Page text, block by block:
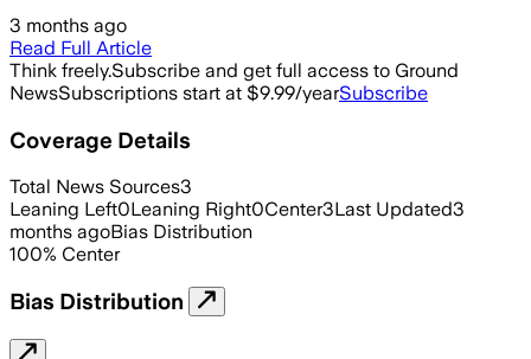
3 months ago
Read Full Article
Think freely.Subscribe and get full access to Ground
NewsSubscriptions start at $9.99/yearSubscribe
Coverage Details
Total News Sources3
Leaning Left0Leaning Right0Center3Last Updated3
months agoBias Distribution
100% Center
Bias Distribution